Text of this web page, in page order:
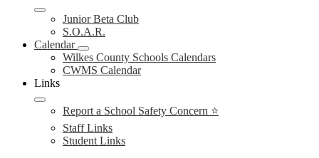
Junior Beta Club
S.O.A.R.
Calendar
Wilkes County Schools Calendars
CWMS Calendar
Links
Report a School Safety Concern ⭐
Staff Links
Student Links